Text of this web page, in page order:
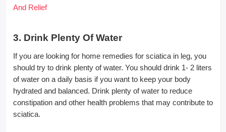
And Relief
3. Drink Plenty Of Water
If you are looking for home remedies for sciatica in leg, you
should try to drink plenty of water. You should drink 1- 2 liters
of water on a daily basis if you want to keep your body
hydrated and balanced. Drink plenty of water to reduce
constipation and other health problems that may contribute to
sciatica.